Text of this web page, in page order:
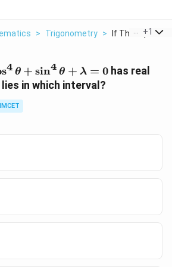
> Trigonometry > If The Equation
+1
s4 θ + sin4 θ + λ = 0has real
lies in which interval?